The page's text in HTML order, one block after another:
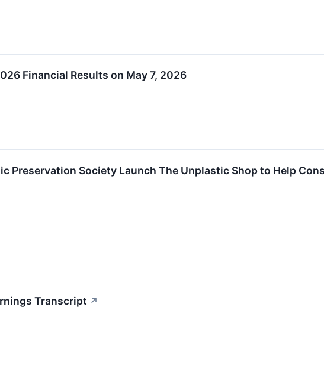
Financial Results on May 7, 2026
Preservation Society Launch The Unplastic Shop to Help
Transcript ↗